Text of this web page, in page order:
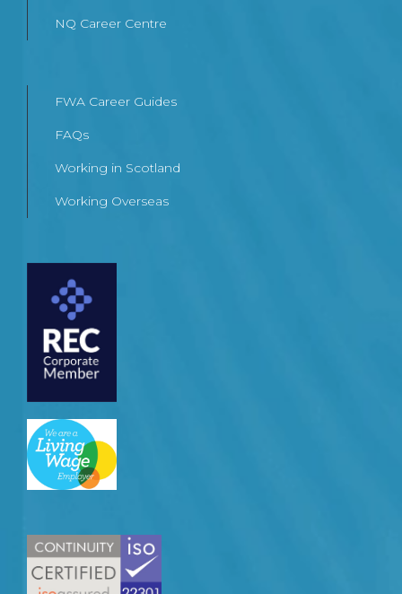
NQ Career Centre
FWA Career Guides
FAQs
Working in Scotland
Working Overseas